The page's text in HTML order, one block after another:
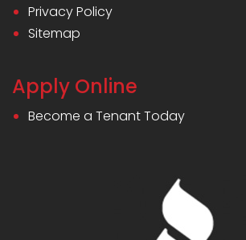
Privacy Policy
Sitemap
Apply Online
Become a Tenant Today